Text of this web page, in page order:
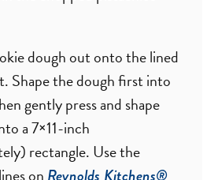
dough out onto the lined
Shape the dough first into
gently press and shape
a 7×11-inch
rectangle. Use the
on Reynolds Kitchens®